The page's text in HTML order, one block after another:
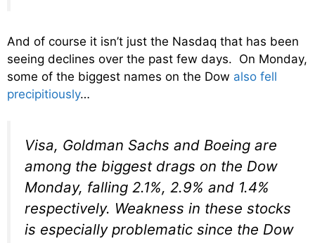
And of course it isn’t just the Nasdaq that has been
seeing declines over the past few days. On Monday,
some of the biggest names on the Dow also fell
precipitiously…
Visa, Goldman Sachs and Boeing are
among the biggest drags on the Dow
Monday, falling 2.1%, 2.9% and 1.4%
respectively. Weakness in these stocks
is especially problematic since the Dow